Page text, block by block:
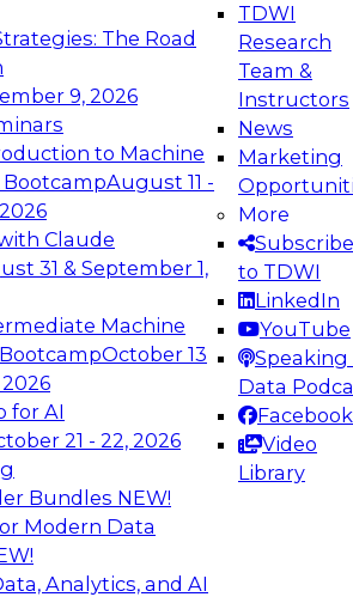
The Road
9, 2026
to Machine
August 11 -
Claude
31 & September 1,
Machine
October 13
for AI
21 - 22, 2026
Bundles NEW!
Modern Data
Analytics, and AI
TDWI
Research
Team &
Instructors
News
Marketing
More
Subscribe
to TDWI
LinkedIn
YouTube
Speaking
Data
Facebook
Video
Library
the Future:
Data Platforms for AI and
Panel to learn how to take
in modern data
Webinars on
Analytics, &